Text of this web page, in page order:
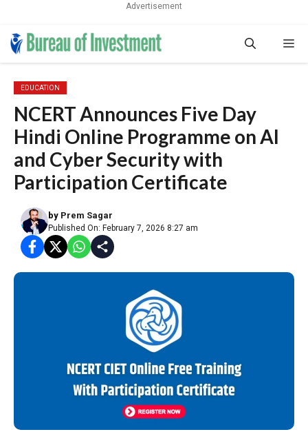
Advertisement
Skip
EDUCATION
NCERT Announces Five Day
Hindi Online Programme on AI
and Cyber Security with
Participation Certificate
by Prem Sagar
Published On: February 7, 2026 8:27 am